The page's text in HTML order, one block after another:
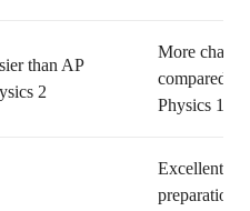
than AP
2
More
compared to
Physics 1
Excellent
preparation